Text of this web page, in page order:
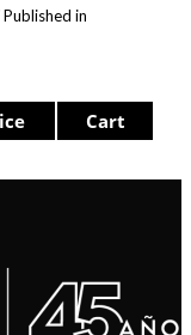
Published in
Cart